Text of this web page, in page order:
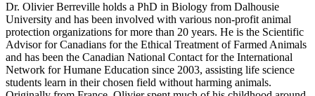
Dr. Olivier Berreville holds a PhD in Biology from Dalhousie
University and has been involved with various non-profit animal
protection organizations for more than 20 years. He is the Scientific
Advisor for Canadians for the Ethical Treatment of Farmed Animals
and has been the Canadian National Contact for the International
Network for Humane Education since 2003, assisting life science
students learn in their chosen field without harming animals.